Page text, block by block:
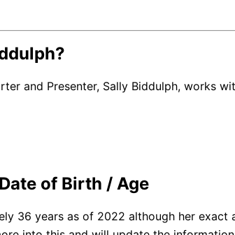
and Presenter, Sally Biddulph, works
of Birth / Age
36 years as of 2022 although her